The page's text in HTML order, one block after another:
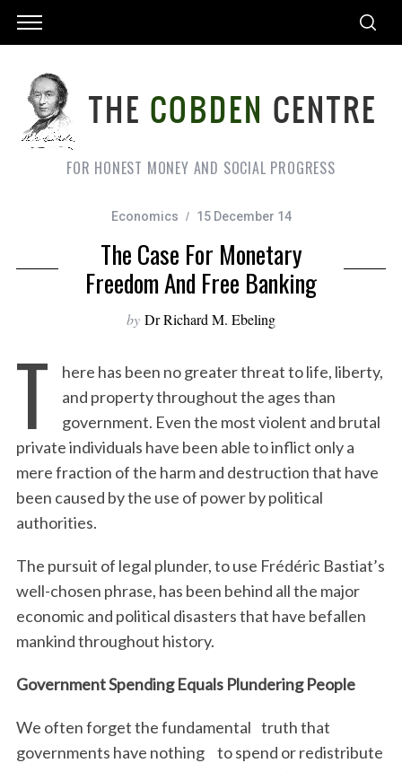
FOR HONEST MONEY AND SOCIAL PROGRESS
Economics 15 December 14
The Case For Monetary
Freedom And Free Banking
by Dr Richard M. Ebeling
T
here has been no greater threat to life, liberty,
and property throughout the ages than
government. Even the most violent and brutal
private individuals have been able to inflict only a
mere fraction of the harm and destruction that have
been caused by the use of power by political
authorities.
The pursuit of legal plunder, to use Frédéric Bastiat’s
well-chosen phrase, has been behind all the major
economic and political disasters that have befallen
mankind throughout history.
Government Spending Equals Plundering People
We often forget the fundamental truth that
governments have nothing to spend or redistribute